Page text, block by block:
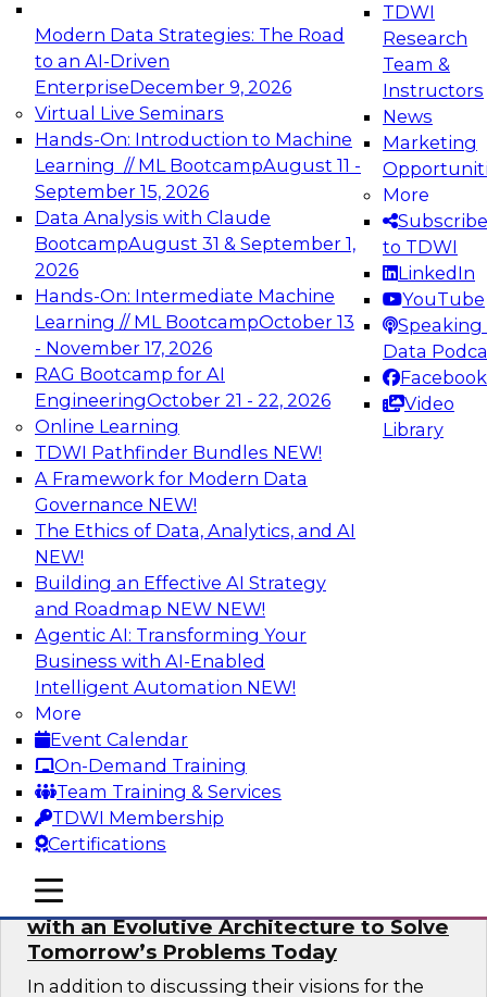
Modern Data Strategies: The Road
to an AI-Driven
EnterpriseDecember 9, 2026
Virtual Live Seminars
Hands-On: Introduction to Machine
Learning // ML BootcampAugust 11 -
September 15, 2026
Data Analysis with Claude
BootcampAugust 31 & September 1,
2026
Hands-On: Intermediate Machine
Learning // ML BootcampOctober 13
- November 17, 2026
RAG Bootcamp for AI
EngineeringOctober 21 - 22, 2026
Online Learning
TDWI Pathfinder Bundles NEW!
A Framework for Modern Data
Governance NEW!
The Ethics of Data, Analytics, and AI
NEW!
Building an Effective AI Strategy
and Roadmap NEW NEW!
Agentic AI: Transforming Your
Business with AI-Enabled
Intelligent Automation NEW!
More
Event Calendar
On-Demand Training
Team Training & Services
TDWI Membership
Certifications
TDWI
Research
Team &
Instructors
News
Marketing
More
Subscribe
to TDWI
LinkedIn
YouTube
Speaking
Data
Facebook
Video
Library
mobile toggle line
mobile toggle line
mobile toggle line
Expert Panel: Engineering the Future:
Architecting Scalable Data Platforms for AI and
Analytics
Join this Expert Panel to learn how to take
advantage of innovations in modern data
architecture.
December 7, 2026
TDWI On-Demand Webinars on
Data Management, Analytics, &
AI
The Information Gap: How to Keep Bad
Analytics from Bringing Down Your
Business
During this presentation, we will review the
common causes of the information gap as
companies undertake a data and analytics
initiative.
Sponsored by Matillion
Expert Panel: Devise a Data Strategy
with an Evolutive Architecture to Solve
Tomorrow’s Problems Today
In addition to discussing their visions for the